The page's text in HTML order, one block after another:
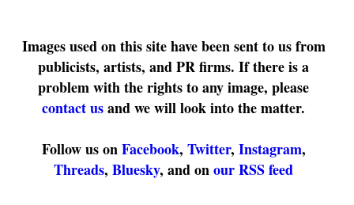
Images used on this site have been sent to us from
publicists, artists, and PR firms. If there is a
problem with the rights to any image, please
contact usand we will look into the matter.
Follow us onFacebook, Twitter, Instagram,
Threads,Bluesky, and onour RSS feed